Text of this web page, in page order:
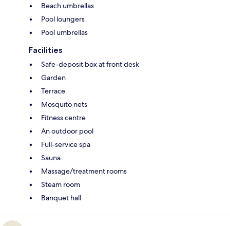
Beach umbrellas
Pool loungers
Pool umbrellas
Facilities
Safe-deposit box at front desk
Garden
Terrace
Mosquito nets
Fitness centre
An outdoor pool
Full-service spa
Sauna
Massage/treatment rooms
Steam room
Banquet hall